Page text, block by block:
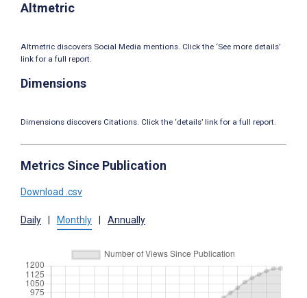
Altmetric
Altmetric discovers Social Media mentions. Click the ‘See more details’
link for a full report.
Dimensions
Dimensions discovers Citations. Click the ‘details’ link for a full report.
Metrics Since Publication
Download .csv
Daily Monthly Annually